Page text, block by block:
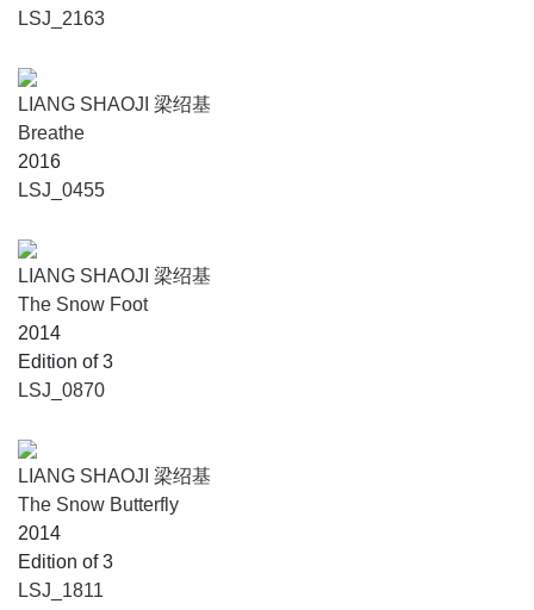
LSJ_2163
LIANG SHAOJI 梁绍基
Breathe
2016
LSJ_0455
LIANG SHAOJI 梁绍基
The Snow Foot
2014
Edition of 3
LSJ_0870
LIANG SHAOJI 梁绍基
The Snow Butterfly
2014
Edition of 3
LSJ_1811